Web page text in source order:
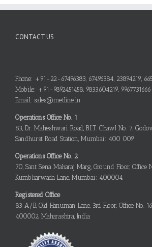
CONTACT US
Phone: +91-22-67496383, 67496384, 23894219,
Mobile: +91-9892451458, 9833604219, 9967731666
Email: sales@metline.in
Operations Office No. 1
83, Dr. Maheshwari Road, B.I.T. Chawl No. 7,
Sandhurst Road Station, Mumbai: 400 009
Operations Office No. 2
70, Sant Sena Maharaj Marg, Ground Floor, Office
Kumbharwada Lane, Mumbai: 400004
Registered Office
83 A/B, Old Hanuman Lane, 3rd Floor, Office No.
400002, Maharashtra, India